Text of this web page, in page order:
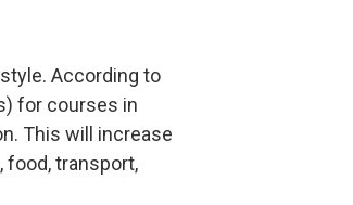
According to
for courses in
This will increase
transport,